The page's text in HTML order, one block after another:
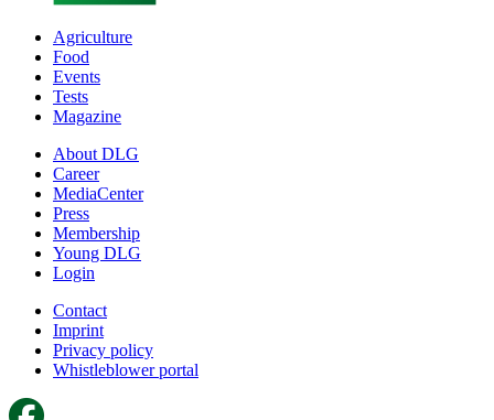
Agriculture
Food
Events
Tests
Magazine
About DLG
Career
MediaCenter
Press
Membership
Young DLG
Login
Contact
Imprint
Privacy policy
Whistleblower portal